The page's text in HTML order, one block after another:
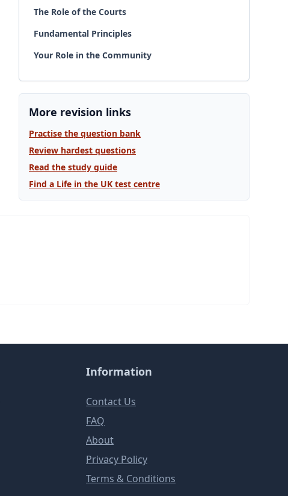
The Role of the Courts
Fundamental Principles
Your Role in the Community
More revision links
Practise the question bank
Review hardest questions
Read the study guide
Find a Life in the UK test centre
Information
Contact Us
FAQ
About
Privacy Policy
Terms & Conditions